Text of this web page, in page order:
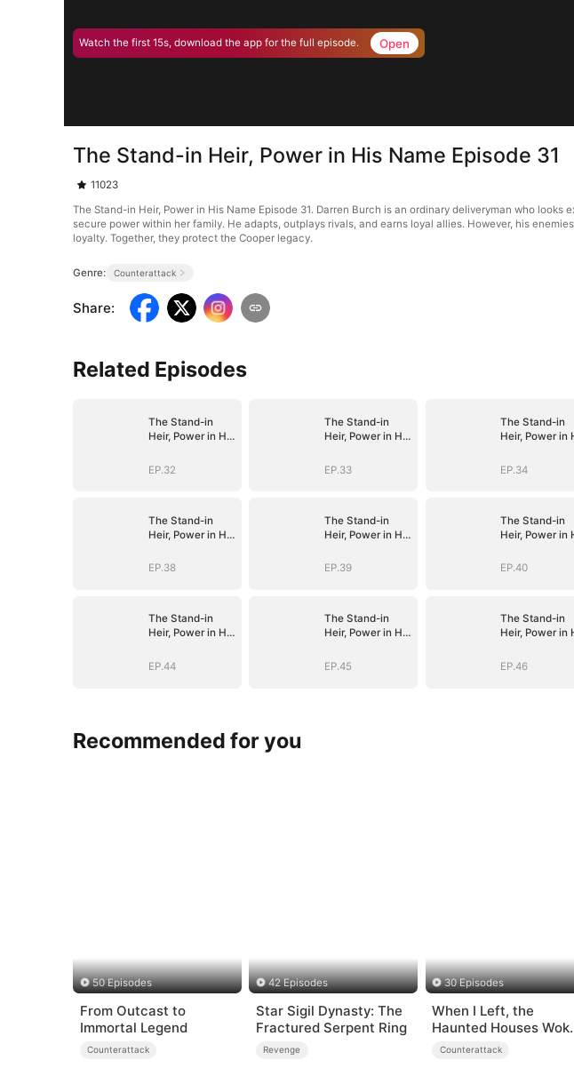
Watch the first 15s, download the app for the full episode. Open
The Stand-in Heir, Power in His Name Episode 31
11023
The Stand-in Heir, Power in His Name Episode 31. Darren Burch is an ordinary deliveryman who
secure power within her family. He adapts, outplays rivals, and earns loyal allies. However, his
loyalty. Together, they protect the Cooper legacy.
Genre: Counterattack
Share:
Related Episodes
The Stand-in
Heir, Power in His
EP.32
The Stand-in
Heir, Power in His
EP.33
The Stand-in
Heir, Power in
EP.34
The Stand-in
Heir, Power in His
EP.38
The Stand-in
Heir, Power in His
EP.39
The Stand-in
Heir, Power in
EP.40
The Stand-in
Heir, Power in His
EP.44
The Stand-in
Heir, Power in His
EP.45
The Stand-in
Heir, Power in
EP.46
Recommended for you
50 Episodes
From Outcast to
Immortal Legend
Counterattack
42 Episodes
Star Sigil Dynasty: The
Fractured Serpent Ring
Revenge
30 Episodes
When I Left, the
Haunted Houses
Up
Counterattack